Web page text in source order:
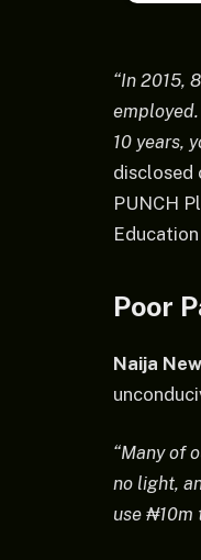
“In 2015,
10 years,
disclosed
PUNCH
Poor
Naija
“Many of
no light,
use ₦10m